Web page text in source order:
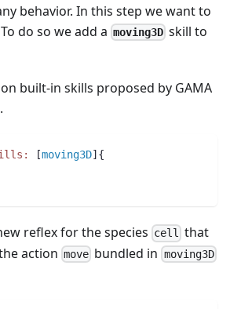
behavior. In this step we want to
do so we add a moving3D skill to
built-in skills proposed by GAMA
.
[moving3D]{
reflex for the species cell that
action move bundled in moving3D